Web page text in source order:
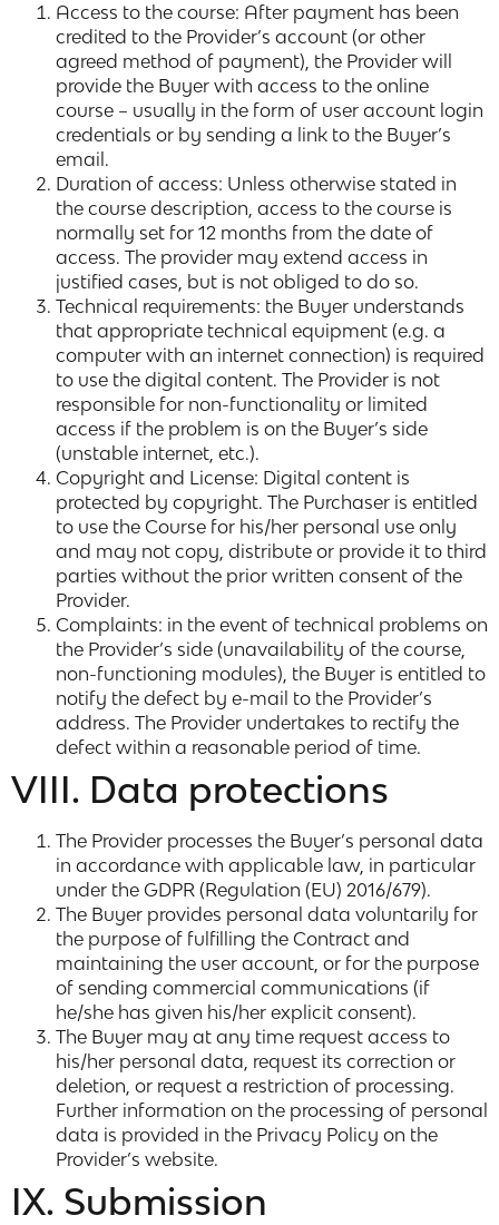
Access to the course: After payment has been
credited to the Provider’s account (or other
agreed method of payment), the Provider will
provide the Buyer with access to the online
course – usually in the form of user account login
credentials or by sending a link to the Buyer’s
email.
Duration of access: Unless otherwise stated in
the course description, access to the course is
normally set for 12 months from the date of
access. The provider may extend access in
justified cases, but is not obliged to do so.
Technical requirements: the Buyer understands
that appropriate technical equipment (e.g. a
computer with an internet connection) is required
to use the digital content. The Provider is not
responsible for non-functionality or limited
access if the problem is on the Buyer’s side
(unstable internet, etc.).
Copyright and License: Digital content is
protected by copyright. The Purchaser is entitled
to use the Course for his/her personal use only
and may not copy, distribute or provide it to third
parties without the prior written consent of the
Provider.
Complaints: in the event of technical problems on
the Provider’s side (unavailability of the course,
non-functioning modules), the Buyer is entitled to
notify the defect by e-mail to the Provider’s
address. The Provider undertakes to rectify the
defect within a reasonable period of time.
VIII. Data protections
The Provider processes the Buyer’s personal data
in accordance with applicable law, in particular
under the GDPR (Regulation (EU) 2016/679).
The Buyer provides personal data voluntarily for
the purpose of fulfilling the Contract and
maintaining the user account, or for the purpose
of sending commercial communications (if
he/she has given his/her explicit consent).
The Buyer may at any time request access to
his/her personal data, request its correction or
deletion, or request a restriction of processing.
Further information on the processing of personal
data is provided in the Privacy Policy on the
Provider’s website.
IX. Submission